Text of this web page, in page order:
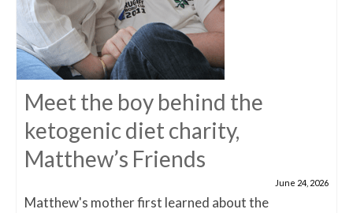
Meet the boy behind the
ketogenic diet charity,
Matthew’s Friends
June 24, 2026
Matthew's mother first learned about the